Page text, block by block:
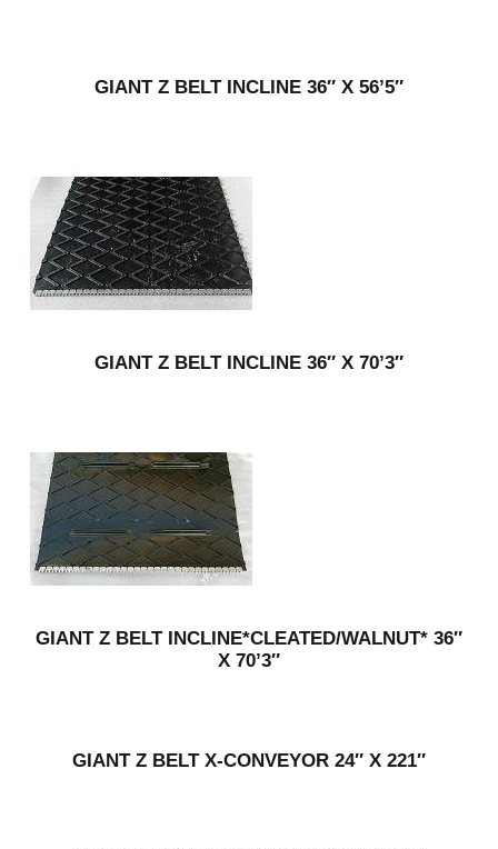
GIANT Z BELT INCLINE 36″ X 56’5″
GIANT Z BELT INCLINE 36″ X 70’3″
GIANT Z BELT INCLINE*CLEATED/WALNUT* 36″
X 70’3″
GIANT Z BELT X-CONVEYOR 24″ X 221″